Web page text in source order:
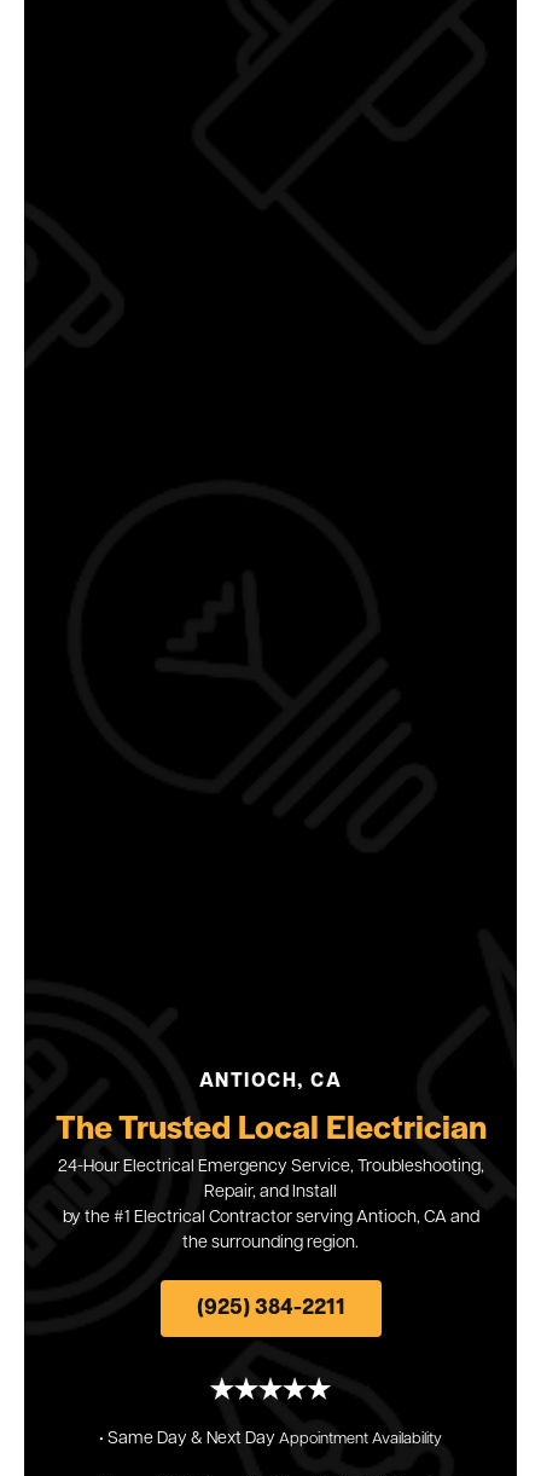
ANTIOCH, CA
The Trusted Local Electrician
24-Hour Electrical Emergency Service, Troubleshooting,
Repair, and Install
by the #1 Electrical Contractor serving Antioch, CA and
the surrounding region.
(925) 384-2211
• Same Day & Next Day Appointment Availability